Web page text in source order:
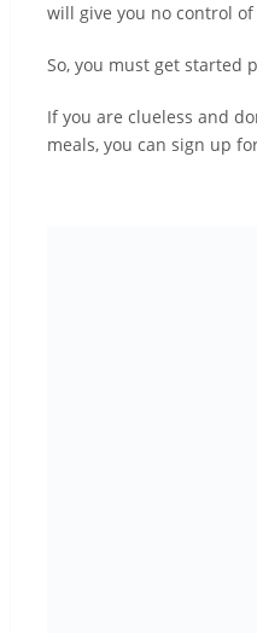
will give you no control
So, you must get started
If you are clueless and
meals, you can sign up